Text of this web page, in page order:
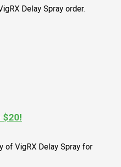
Delay Spray order.
$20!
of VigRX Delay Spray for